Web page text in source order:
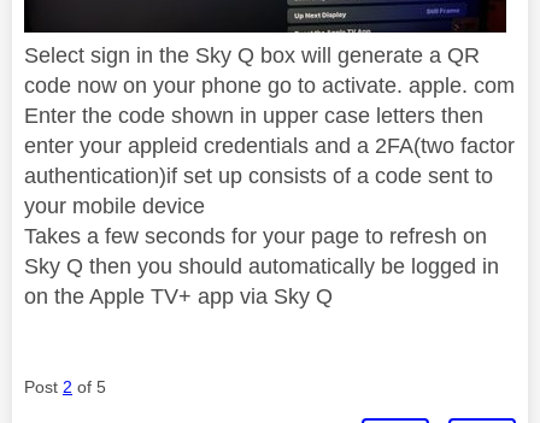
Select sign in the Sky Q box will generate a QR
code now on your phone go to activate. apple. com
Enter the code shown in upper case letters then
enter your appleid credentials and a 2FA(two factor
authentication)if set up consists of a code sent to
your mobile device
Takes a few seconds for your page to refresh on
Sky Q then you should automatically be logged in
on the Apple TV+ app via Sky Q
Post 2 of 5